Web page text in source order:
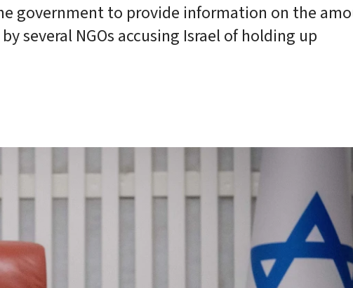
government to provide information on the
several NGOs accusing Israel of holding up